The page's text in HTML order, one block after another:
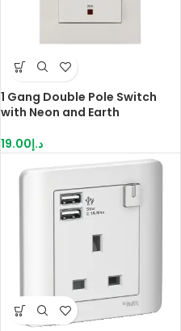
1 Gang Double Pole Switch
with Neon and Earth
د.إ19.00